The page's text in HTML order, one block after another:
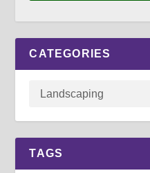
CATEGORIES
TAGS